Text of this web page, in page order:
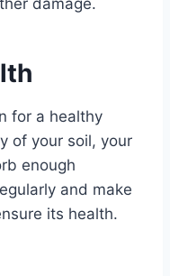
for a healthy
of your soil, your
enough
and make
its health.